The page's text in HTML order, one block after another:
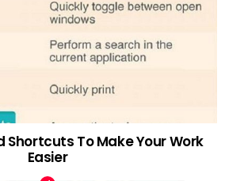
Shortcuts To Make Your Work
Easier